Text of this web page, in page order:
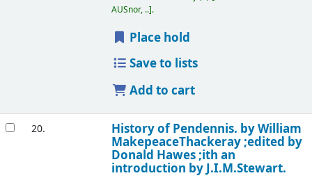
AUSnor, .. .
Place hold
Save to lists
Add to cart
20. History of Pendennis. by William
MakepeaceThackeray ;edited by
Donald Hawes ;ith an
introduction by J.I.M.Stewart.